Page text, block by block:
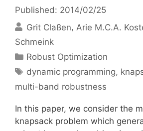
Published: 2014/02/25
Grit Claßen Arie M.C.A.
Schmeink
Categories
Robust Optimization
Tags
dynamic programming,
multi-band robustness
In this paper, we consider the
knapsack problem which